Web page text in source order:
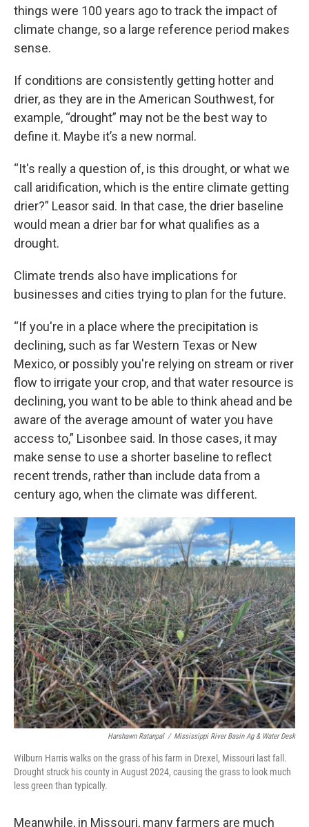
things were 100 years ago to track the impact of
climate change, so a large reference period makes
sense.
If conditions are consistently getting hotter and
drier, as they are in the American Southwest, for
example, “drought” may not be the best way to
define it. Maybe it’s a new normal.
“It's really a question of, is this drought, or what we
call aridification, which is the entire climate getting
drier?” Leasor said. In that case, the drier baseline
would mean a drier bar for what qualifies as a
drought.
Climate trends also have implications for
businesses and cities trying to plan for the future.
“If you're in a place where the precipitation is
declining, such as far Western Texas or New
Mexico, or possibly you're relying on stream or river
flow to irrigate your crop, and that water resource is
declining, you want to be able to think ahead and be
aware of the average amount of water you have
access to,” Lisonbee said. In those cases, it may
make sense to use a shorter baseline to reflect
recent trends, rather than include data from a
century ago, when the climate was different.
Harshawn Ratanpal / Mississippi River Basin Ag & Water Desk
Wilburn Harris walks on the grass of his farm in Drexel, Missouri last fall.
Drought struck his county in August 2024, causing the grass to look much
less green than typically.
Meanwhile, in Missouri, many farmers are much